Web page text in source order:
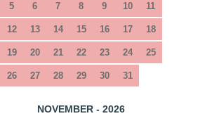
5 6 7 8 9 10 11
12 13 14 15 16 17 18
19 20 21 22 23 24 25
26 27 28 29 30 31
NOVEMBER - 2026